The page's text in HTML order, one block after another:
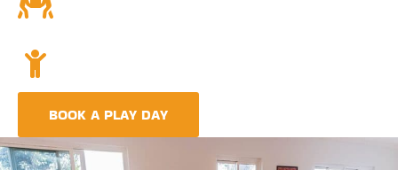
BOOK A PLAY DAY